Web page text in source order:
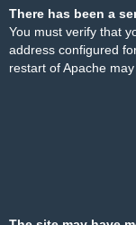
There has been a
You must verify that
address configured
restart of Apache